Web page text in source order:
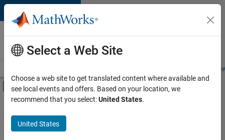
Skip to content
Careers at
MathWorks
Students and
Off-Canvas Navigation Menu Toggle
Main Content
Save
Select a Web Site
Choose a web site to get translated content where available and
see local events and offers. Based on your location, we
recommend that you select:United States.
United States